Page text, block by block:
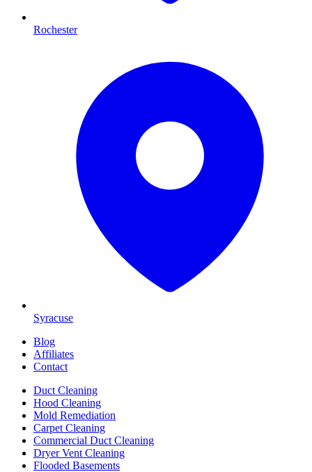
Rochester
Syracuse
Blog
Affiliates
Contact
Duct Cleaning
Hood Cleaning
Mold Remediation
Carpet Cleaning
Commercial Duct Cleaning
Dryer Vent Cleaning
Flooded Basements